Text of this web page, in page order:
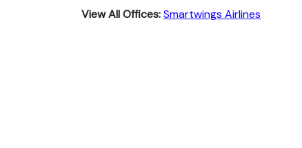
View All Offices:Smartwings Airlines